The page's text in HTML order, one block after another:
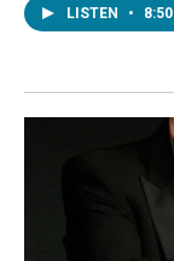
LISTEN • 8:50